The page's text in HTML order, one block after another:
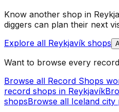
Know another shop in
diggers can plan their next
Explore all Reykjavík shops
Want to browse every
Browse all Record Shops
record shops in Reykjavík
shopsBrowse all Iceland city